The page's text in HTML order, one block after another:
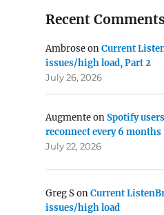
Recent Comments
AmbroseonCurrent
issues/high load, Part 2
July 26, 2026
AugmenteonSpotify
reconnect every 6
July 22, 2026
Greg SonCurrent
issues/high load